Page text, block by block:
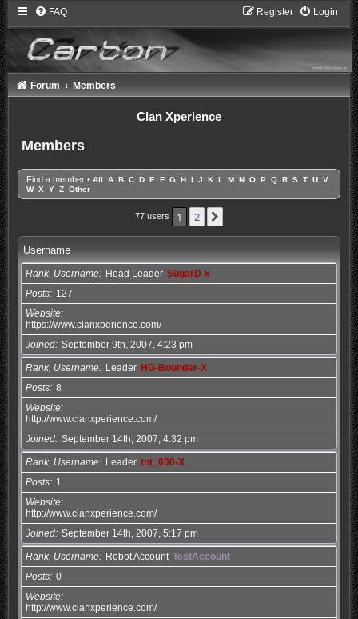
FAQ Login
Register
Forum Members
Clan Xperience
Members
Find a member• All A B C D E F G H I J K L M N O P Q R S T U V
W X Y Z Other
77 users 1 2
Username
Rank, Username Head Leader SugarD-x
Posts
127
Website
https://www.clanxperience.com/
Joined September 9th, 2007, 4:23 pm
Rank, Username Leader HG-Bounder-X
Posts 8
Website
http://www.clanxperience.com/
Joined September 14th, 2007, 4:32 pm
Rank, Username Leader tnt_600-X
Posts
1
Website
http://www.clanxperience.com/
Joined September 14th, 2007, 5:17 pm
Rank, Username Robot Account TestAccount
Posts 0
Website
http://www.clanxperience.com/